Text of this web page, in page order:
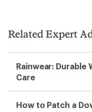
Related Expert
Rainwear: Durable
Care
How to Patch a